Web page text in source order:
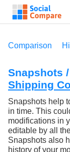
Comparison
Snapshots
Shipping
Snapshots help
in time. This
modifications in
editable by all
Snapshots also
history of your